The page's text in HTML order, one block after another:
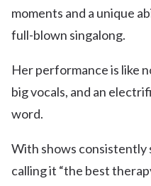
moments and a unique
full-blown singalong.
Her performance is like
big vocals, and an
word.
With shows consistently
calling it “the best